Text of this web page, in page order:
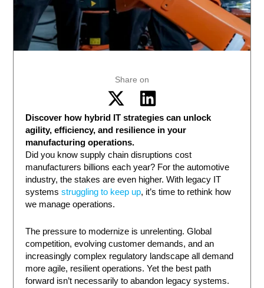
Share on
Discover how hybrid IT strategies can unlock
agility, efficiency, and resilience in your
manufacturing operations.
Did you know supply chain disruptions cost
manufacturers billions each year? For the automotive
industry, the stakes are even higher. With legacy IT
systemsstruggling to keep up, it’s time to rethink how
we manage operations.
The pressure to modernize is unrelenting. Global
competition, evolving customer demands, and an
increasingly complex regulatory landscape all demand
more agile, resilient operations. Yet the best path
forward isn’t necessarily to abandon legacy systems.